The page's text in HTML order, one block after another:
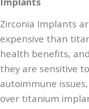
Implants
Zirconia Implants
expensive than
health benefits,
they are sensitive
autoimmune
over titanium